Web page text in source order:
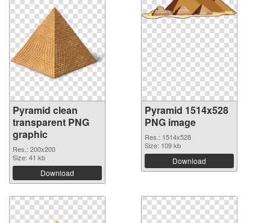
Pyramid clean
transparent PNG
graphic
Res.: 200x200
Size: 41 kb
Download
Pyramid 1514x528
PNG image
Res.: 1514x528
Size: 109 kb
Download